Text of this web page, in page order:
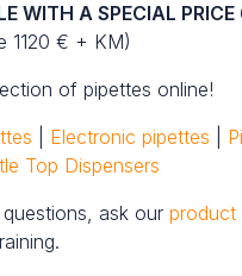
WITH A SPECIAL
1120 € + KM)
of pipettes online!
Electronic pipettes
Top Dispensers
ask our product